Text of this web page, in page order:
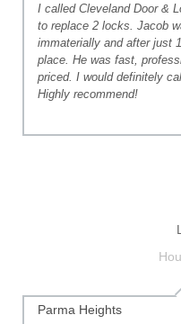
I called Cleveland Door &
to replace 2 locks. Jacob
immaterially and after just
place. He was fast,
priced. I would definitely
Highly recommend!
Parma Heights